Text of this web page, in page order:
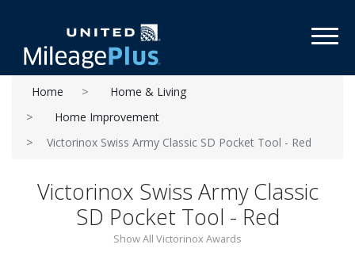
Home
Home & Living
Home Improvement
Victorinox Swiss Army Classic SD Pocket Tool - Red
Victorinox Swiss Army Classic
SD Pocket Tool - Red
Show All Victorinox Awards